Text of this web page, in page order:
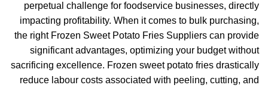
perpetual challenge for foodservice businesses, directly
impacting profitability. When it comes to bulk purchasing,
the right Frozen Sweet Potato Fries Suppliers can provide
significant advantages, optimizing your budget without
sacrificing excellence. Frozen sweet potato fries drastically
reduce labour costs associated with peeling, cutting, and